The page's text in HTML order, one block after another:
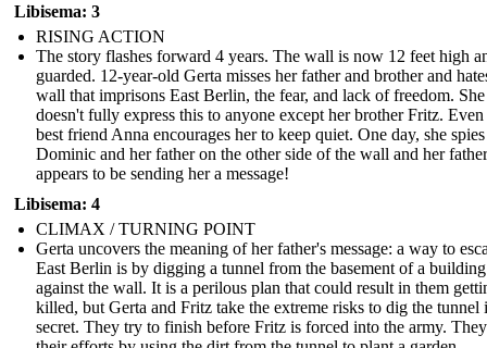
Libisema: 3
RISING ACTION
The story flashes forward 4 years. The wall is now 12 feet high
guarded. 12-year-old Gerta misses her father and brother and
wall that imprisons East Berlin, the fear, and lack of freedom. She
doesn't fully express this to anyone except her brother Fritz. Even
best friend Anna encourages her to keep quiet. One day, she spies
Dominic and her father on the other side of the wall and her father
appears to be sending her a message!
Libisema: 4
CLIMAX / TURNING POINT
Gerta uncovers the meaning of her father's message: a way to
East Berlin is by digging a tunnel from the basement of a
against the wall. It is a perilous plan that could result in them
killed, but Gerta and Fritz take the extreme risks to dig the tunnel
secret. They try to finish before Fritz is forced into the army.